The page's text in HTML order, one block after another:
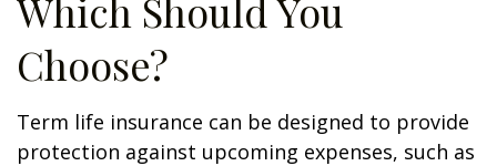
Which Should You
Choose?
Term life insurance can be designed to provide
protection against upcoming expenses, such as